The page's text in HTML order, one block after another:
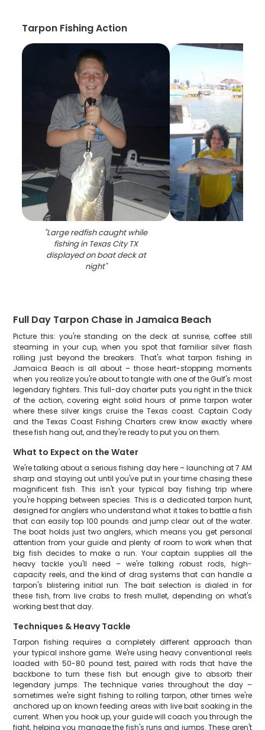
Tarpon Fishing Action
"Large redfish caught while
fishing in Texas City TX
displayed on boat deck at
night"
Full Day Tarpon Chase in Jamaica Beach
Picture this: you're standing on the deck at sunrise, coffee still
steaming in your cup, when you spot that familiar silver flash
rolling just beyond the breakers. That's what tarpon fishing in
Jamaica Beach is all about – those heart-stopping moments
when you realize you're about to tangle with one of the Gulf's most
legendary fighters. This full-day charter puts you right in the thick
of the action, covering eight solid hours of prime tarpon water
where these silver kings cruise the Texas coast. Captain Cody
and the Texas Coast Fishing Charters crew know exactly where
these fish hang out, and they're ready to put you on them.
What to Expect on the Water
We're talking about a serious fishing day here – launching at 7 AM
sharp and staying out until you've put in your time chasing these
magnificent fish. This isn't your typical bay fishing trip where
you're hopping between species. This is a dedicated tarpon hunt,
designed for anglers who understand what it takes to battle a fish
that can easily top 100 pounds and jump clear out of the water.
The boat holds just two anglers, which means you get personal
attention from your guide and plenty of room to work when that
big fish decides to make a run. Your captain supplies all the
heavy tackle you'll need – we're talking robust rods, high-
capacity reels, and the kind of drag systems that can handle a
tarpon's blistering initial run. The bait selection is dialed in for
these fish, from live crabs to fresh mullet, depending on what's
working best that day.
Techniques & Heavy Tackle
Tarpon fishing requires a completely different approach than
your typical inshore game. We're using heavy conventional reels
loaded with 50-80 pound test, paired with rods that have the
backbone to turn these fish but enough give to absorb their
legendary jumps. The technique varies throughout the day –
sometimes we're sight fishing to rolling tarpon, other times we're
anchored up on known feeding areas with live bait soaking in the
current. When you hook up, your guide will coach you through the
fight, helping you manage the fish's runs and jumps. These aren't